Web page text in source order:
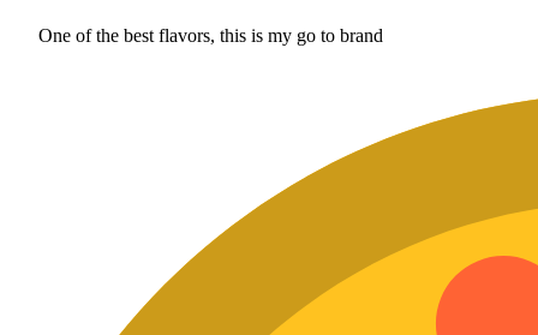
One of the best flavors, this is my go to brand